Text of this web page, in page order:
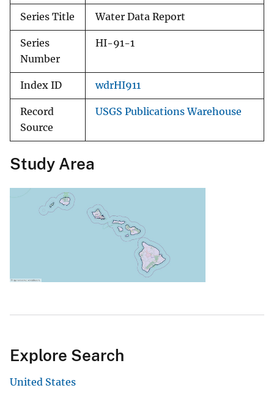
Series Title Water Data Report
Series
Number
HI-91-1
Index ID wdrHI911
Record
Source
USGS Publications Warehouse
Study Area
Explore Search
United States